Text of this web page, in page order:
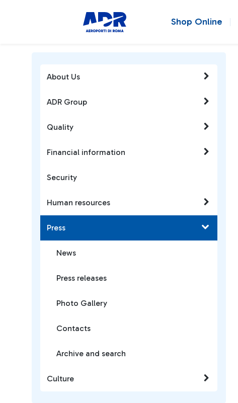
Shop Online
About Us
ADR Group
Quality
Financial information
Security
Human resources
Press
News
Press releases
Photo Gallery
Contacts
Archive and search
Culture